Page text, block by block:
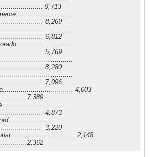
9,713
8,269
6,812
5,769
8,280
7,096
4,003
4,873
3,220
2,148